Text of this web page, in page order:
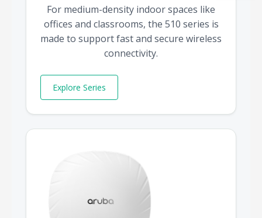
For medium-density indoor spaces like
offices and classrooms, the 510 series is
made to support fast and secure wireless
connectivity.
Explore Series
Acquire the technology you need
now — align payments with your
budget and deployment timeline.
Contact a Specialist